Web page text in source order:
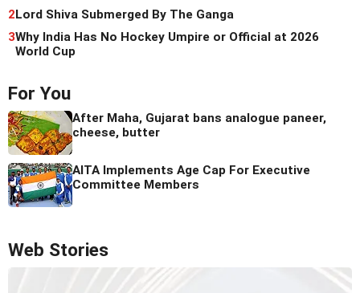
2Lord Shiva Submerged By The Ganga
3Why India Has No Hockey Umpire or Official at 2026
World Cup
For You
After Maha, Gujarat bans analogue paneer,
cheese, butter
AITA Implements Age Cap For Executive
Committee Members
Web Stories